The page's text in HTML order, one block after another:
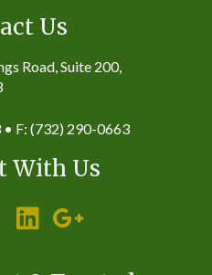
Us
Road, Suite 200,
F: (732) 290-0663
With Us